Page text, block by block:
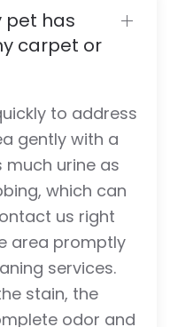
pet has
carpet or
to address
gently with a
urine as
which can
us right
area promptly
services.
stain, the
odor and